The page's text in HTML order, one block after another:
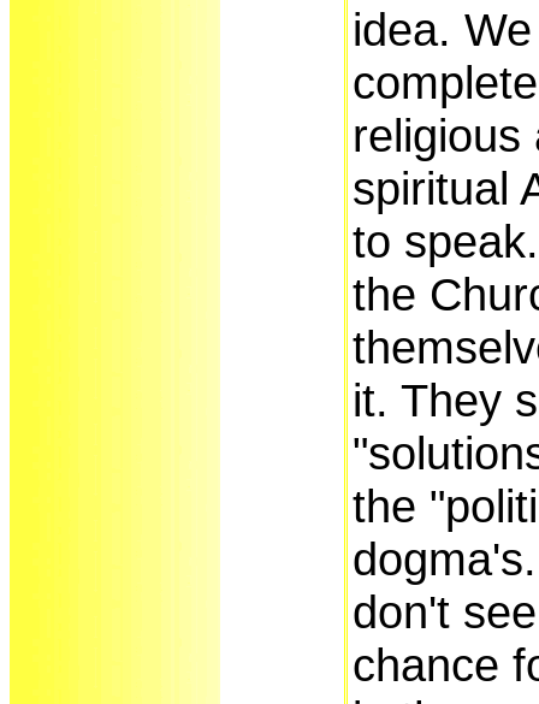
idea.
religious
spiritual
to
the
it. They
the
don't
chance